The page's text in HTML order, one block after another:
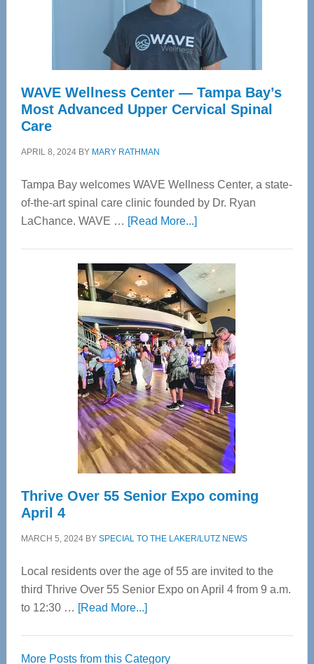
WAVE Wellness Center — Tampa Bay’s
Most Advanced Upper Cervical Spinal
Care
APRIL 8, 2024BY MARY RATHMAN
Tampa Bay welcomes WAVE Wellness Center, a state-
of-the-art spinal care clinic founded by Dr. Ryan
LaChance. WAVE … [Read More...]about
Center
—
Tampa
Bay’s
Most
Advanced
Upper
Cervical
Spinal
Care
Thrive Over 55 Senior Expo coming
April 4
MARCH 5, 2024BY SPECIAL TO THE LAKER/LUTZ NEWS
Local residents over the age of 55 are invited to the
third Thrive Over 55 Senior Expo on April 4 from 9 a.m.
to 12:30 … [Read More...]about
55
More Posts from this Category